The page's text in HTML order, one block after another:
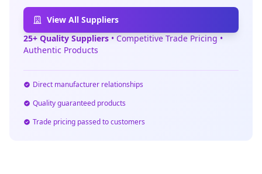
View All Suppliers
25+ Quality Suppliers • Competitive Trade Pricing •
Authentic Products
Direct manufacturer relationships
Quality guaranteed products
Trade pricing passed to customers